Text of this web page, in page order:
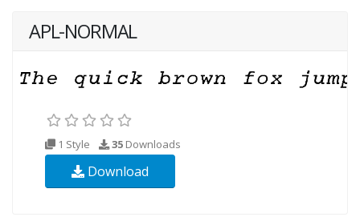
APL-NORMAL
1 Style 35 Downloads
Download